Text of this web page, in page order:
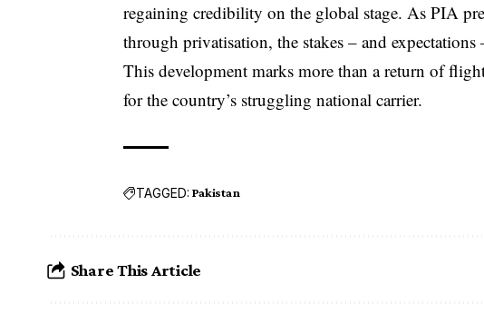
regaining credibility on the global stage. As PIA
through privatisation, the stakes – and expectations
This development marks more than a return of
for the country’s struggling national carrier.
TAGGED: Pakistan
Share This Article